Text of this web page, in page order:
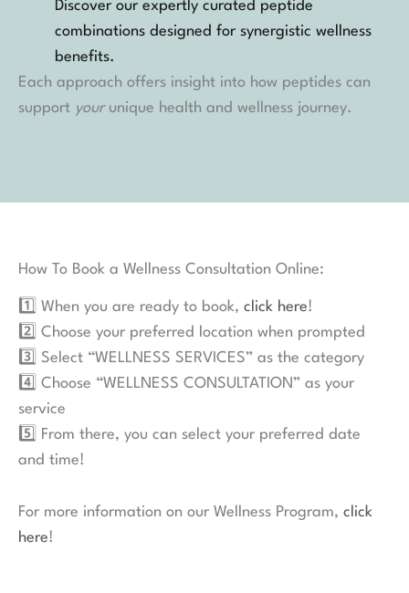
Discover our expertly curated peptide
combinations designed for synergistic wellness
benefits.
Each approach offers insight into how peptides can
support yourunique health and wellness journey.
How To Book a Wellness Consultation Online:
1️⃣ When you are ready to book, click here!
2️⃣ Choose your preferred location when prompted
3️⃣ Select “WELLNESS SERVICES” as the category
4️⃣ Choose “WELLNESS CONSULTATION” as your
service
5️⃣ From there, you can select your preferred date
and time!
For more information on our Wellness Program, click
here!